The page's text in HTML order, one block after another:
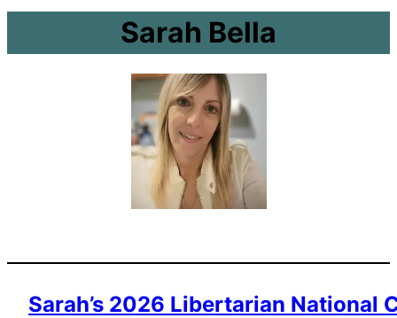
Sarah Bella
Sarah’s 2026 Libertarian National